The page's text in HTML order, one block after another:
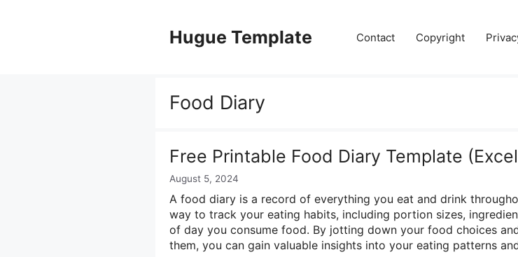
Hugue Template Contact Copyright
Food Diary
Free Printable Food Diary Template
August 5, 2024
A food diary is a record of everything you eat and drink
way to track your eating habits, including portion sizes,
of day you consume food. By jotting down your food choices
them, you can gain valuable insights into your eating patterns